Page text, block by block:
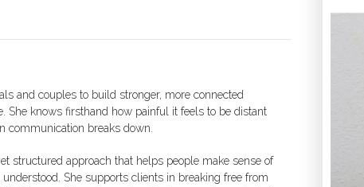
and couples to build stronger, more connected
knows firsthand how painful it feels to be distant
communication breaks down.
structured approach that helps people make sense of
She supports clients in breaking free from